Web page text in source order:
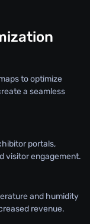
to optimize
a seamless
portals,
visitor engagement.
and humidity
revenue.